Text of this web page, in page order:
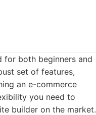
for both beginners and
set of features,
an e-commerce
you need to
builder on the market.